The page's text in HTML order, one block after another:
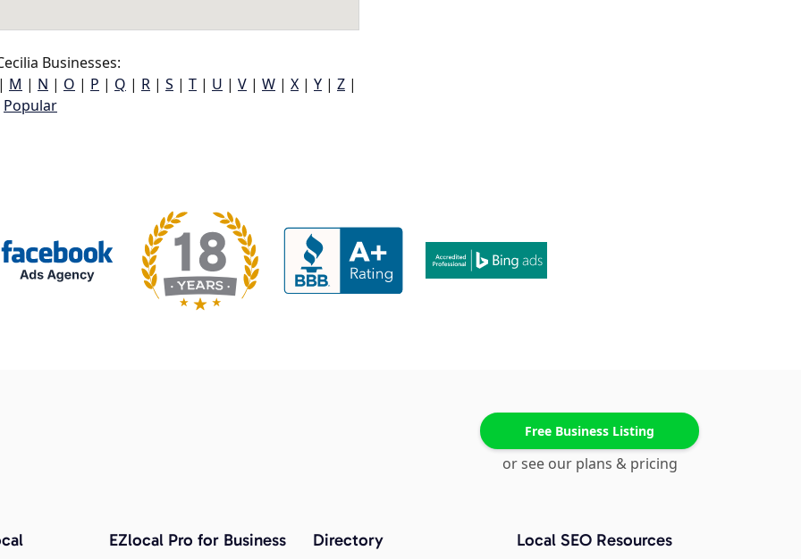
Businesses:
M | N | O | P | Q | R | S | T | U | V | W | X | Y | Z |
Popular
Free Business Listing
or see our plans & pricing
EZlocal Pro for Business Directory Local SEO Resources